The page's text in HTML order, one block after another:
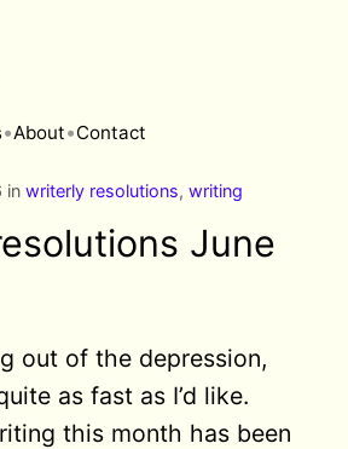
•About•Contact
in writerly resolutions, writing
June
out of the depression,
as fast as I’d like.
this month has been